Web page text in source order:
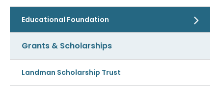
Educational Foundation
Grants & Scholarships
Landman Scholarship Trust